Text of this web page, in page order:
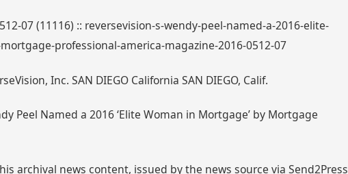
07 (11116) :: reversevision-s-wendy-peel-named-a-2016-elite-
professional-america-magazine-2016-0512-07
Inc. SAN DIEGO California SAN DIEGO, Calif.
Peel Named a 2016 ‘Elite Woman in Mortgage’ by Mortgage
archival news content, issued by the news source via Send2Press